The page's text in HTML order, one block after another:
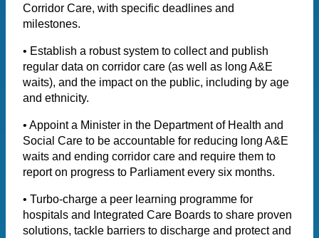
Corridor Care, with specific deadlines and
milestones.
• Establish a robust system to collect and publish
regular data on corridor care (as well as long A&E
waits), and the impact on the public, including by age
and ethnicity.
• Appoint a Minister in the Department of Health and
Social Care to be accountable for reducing long A&E
waits and ending corridor care and require them to
report on progress to Parliament every six months.
• Turbo-charge a peer learning programme for
hospitals and Integrated Care Boards to share proven
solutions, tackle barriers to discharge and protect and